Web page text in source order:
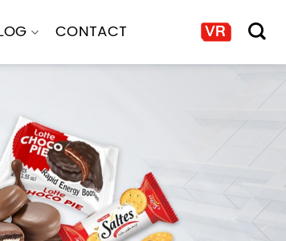
CONTACT